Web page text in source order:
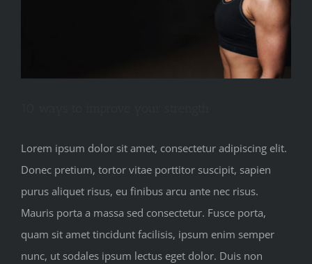
Lorem ipsum dolor sit amet, consectetur adipiscing elit.
Donec pretium, tortor vitae porttitor suscipit, sapien
purus aliquet risus, eu finibus arcu ante nec risus.
Mauris porta a massa sed consectetur. Fusce porta,
quam sit amet tincidunt facilisis, ipsum enim semper
nunc, ut sodales ipsum lectus eget dolor. Duis non